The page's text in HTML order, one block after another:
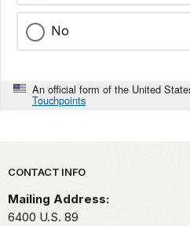
No
An official form of the United
Touchpoints
Park footer
CONTACT INFO
Mailing Address:
6400 U.S. 89